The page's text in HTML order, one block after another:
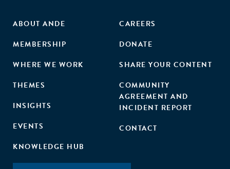
ABOUT ANDE
MEMBERSHIP
WHERE WE WORK
THEMES
INSIGHTS
EVENTS
KNOWLEDGE HUB
CAREERS
DONATE
SHARE YOUR CONTENT
COMMUNITY
AGREEMENT AND
INCIDENT REPORT
CONTACT